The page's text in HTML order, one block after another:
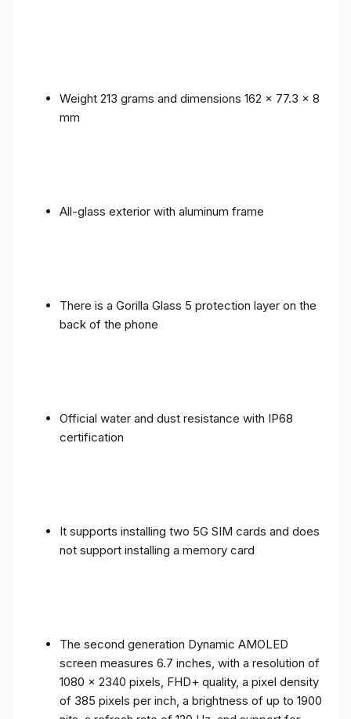
Weight 213 grams and dimensions 162 x 77.3 x 8
mm
All-glass exterior with aluminum frame
There is a Gorilla Glass 5 protection layer on the
back of the phone
Official water and dust resistance with IP68
certification
It supports installing two 5G SIM cards and does
not support installing a memory card
The second generation Dynamic AMOLED
screen measures 6.7 inches, with a resolution of
1080 x 2340 pixels, FHD+ quality, a pixel density
of 385 pixels per inch, a brightness of up to 1900